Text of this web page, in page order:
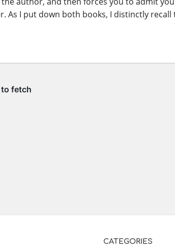
As I put down both books, I distinctly
CATEGORIES